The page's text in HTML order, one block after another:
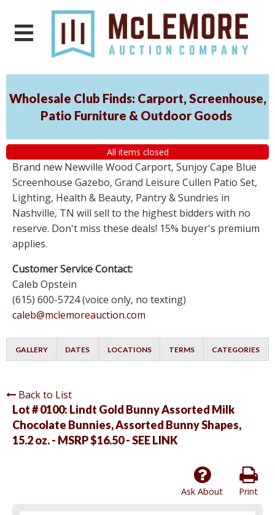
Wholesale Club Finds: Carport, Screenhouse,
Patio Furniture & Outdoor Goods
All items closed
Brand new Newville Wood Carport, Sunjoy Cape Blue
Screenhouse Gazebo, Grand Leisure Cullen Patio Set,
Lighting, Health & Beauty, Pantry & Sundries in
Nashville, TN will sell to the highest bidders with no
reserve. Don't miss these deals! 15% buyer's premium
applies.
Customer Service Contact:
Caleb Opstein
(615) 600-5724 (voice only, no texting)
caleb@mclemoreauction.com
GALLERY DATES LOCATIONS TERMS CATEGORIES
Back to List
Lot # 0100: Lindt Gold Bunny Assorted Milk
Chocolate Bunnies, Assorted Bunny Shapes,
15.2 oz. - MSRP $16.50 - SEE LINK
Print
Ask About